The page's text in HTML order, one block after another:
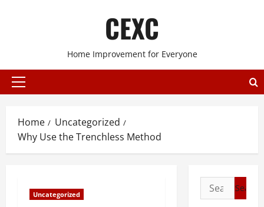
CEXC
Home Improvement for Everyone
Primary
Home
Uncategorized
Why Use the Trenchless Method
Uncategorized
Search
for: